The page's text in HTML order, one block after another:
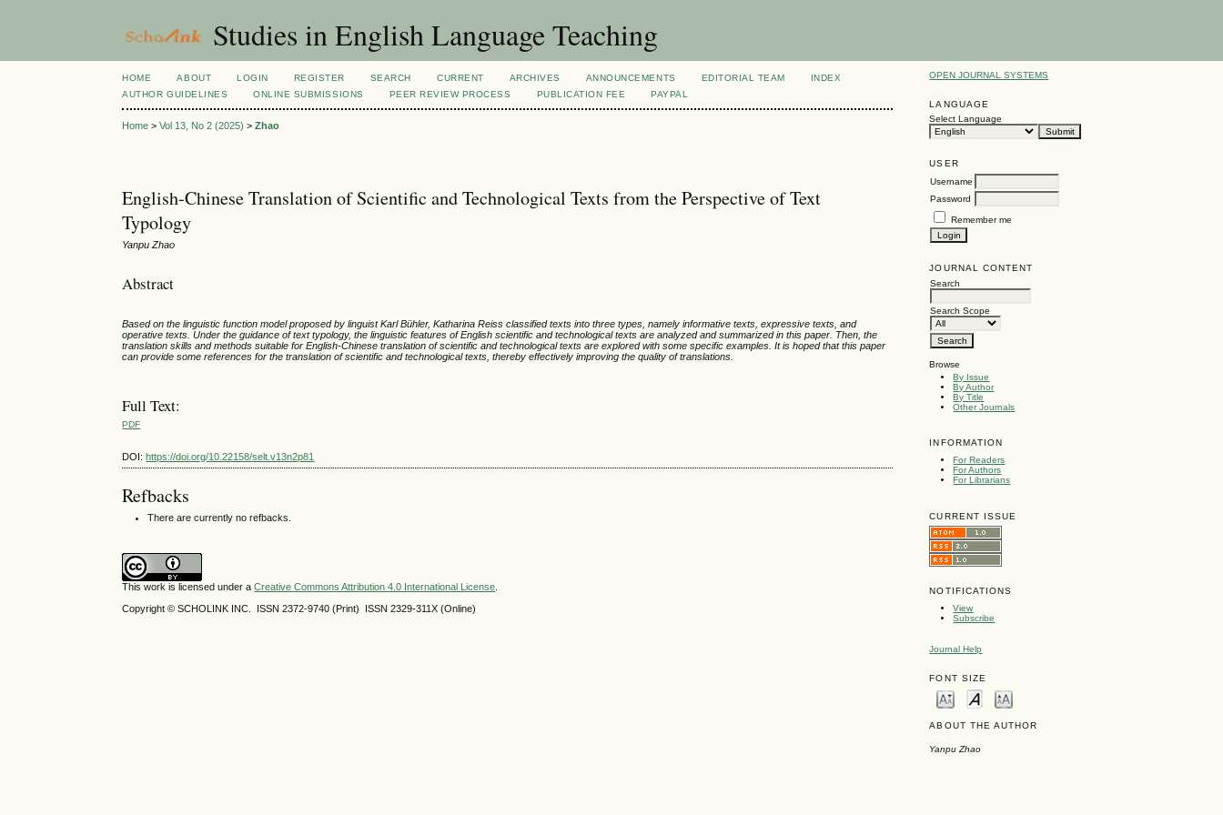
Studies in English Language Teaching
OPEN JOURNAL SYSTEMS
LANGUAGE
Select Language
USER
Username
Password
Remember me
JOURNAL CONTENT
Search
Search Scope
Browse
By Issue
By Author
By Title
Other Journals
INFORMATION
For Readers
For Authors
For Librarians
CURRENT ISSUE
NOTIFICATIONS
View
Subscribe
Journal Help
FONT SIZE
ABOUT THE AUTHOR
Yanpu Zhao
HOME ABOUT LOGIN REGISTER SEARCH CURRENT ARCHIVES ANNOUNCEMENTS EDITORIAL TEAM
INDEX
AUTHOR GUIDELINES
ONLINE SUBMISSIONS PEER REVIEW PROCESS PUBLICATION FEE PAYPAL
Home >Vol 13, No 2 (2025) >Zhao
English-Chinese Translation of Scientific and Technological Texts from the Perspective of Text
Typology
Yanpu Zhao
Abstract
Based on the linguistic function model proposed by linguist Karl Bühler, Katharina Reiss classified texts into three types, namely informative texts, expressive texts, and
operative texts. Under the guidance of text typology, the linguistic features of English scientific and technological texts are analyzed and summarized in this paper. Then, the
translation skills and methods suitable for English-Chinese translation of scientific and technological texts are explored with some specific examples. It is hoped that this paper
can provide some references for the translation of scientific and technological texts, thereby effectively improving the quality of translations.
Full Text:
PDF
DOI:https://doi.org/10.22158/selt.v13n2p81
Refbacks
There are currently no refbacks.
This work is licensed under aCreative Commons Attribution 4.0 International License
Copyright © SCHOLINK INC. ISSN 2372-9740 (Print) ISSN2329-311X (Online)